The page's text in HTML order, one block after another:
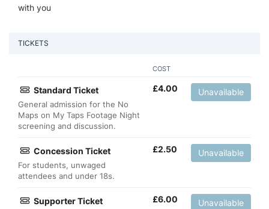
with you
TICKETS
COST
Standard Ticket
General admission for the No
Maps on My Taps Footage Night
screening and discussion.
£4.00 Unavailable
Concession Ticket
For students, unwaged
attendees and under 18s.
£2.50 Unavailable
Supporter Ticket £6.00 Unavailable